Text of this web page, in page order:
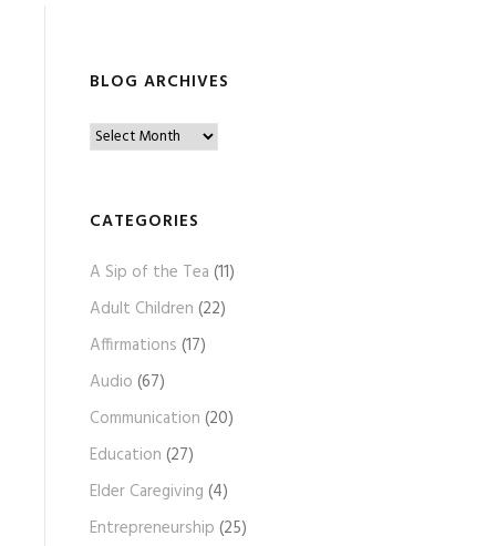
BLOG ARCHIVES
B
g
r
c
i
v
e
CATEGORIES
A Sip of the Tea (11)
Adult Children (22)
Affirmations (17)
Audio (67)
Communication (20)
Education (27)
Elder Caregiving (4)
Entrepreneurship (25)